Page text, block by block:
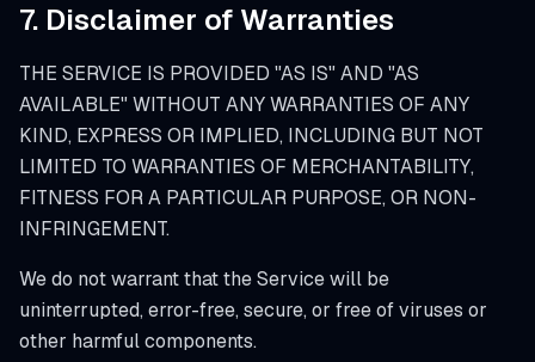
7. Disclaimer of Warranties
THE SERVICE IS PROVIDED "AS IS" AND "AS
AVAILABLE" WITHOUT ANY WARRANTIES OF ANY
KIND, EXPRESS OR IMPLIED, INCLUDING BUT NOT
LIMITED TO WARRANTIES OF MERCHANTABILITY,
FITNESS FOR A PARTICULAR PURPOSE, OR NON-
INFRINGEMENT.
We do not warrant that the Service will be
uninterrupted, error-free, secure, or free of viruses or
other harmful components.